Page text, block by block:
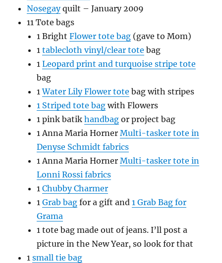
Nosegayquilt – January 2009
11 Tote bags
1 BrightFlower tote bag (gave to Mom)
1tablecloth vinyl/clear tote bag
1Leopard print and turquoise stripe tote
bag
1Water Lily Flower tote bag with stripes
1 Striped tote bag with Flowers
1 pink batikhandbag or project bag
1 Anna Maria HornerMulti-tasker tote in
Denyse Schmidt fabrics
1 Anna Maria HornerMulti-tasker tote in
Lonni Rossi fabrics
1Chubby Charmer
1Grab bag for a gift and1 Grab Bag for
Grama
1 tote bag made out of jeans. I’ll post a
picture in the New Year, so look for that
1small tie bag